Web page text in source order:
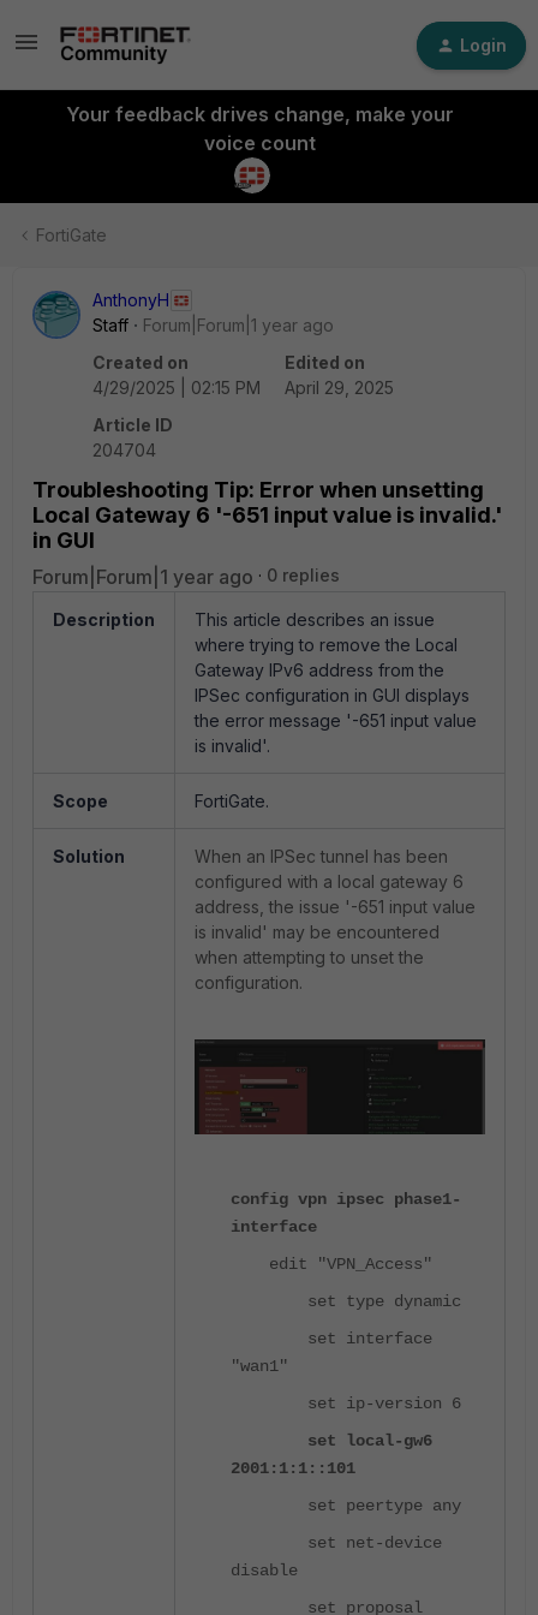
Login
Your feedback drives change, make your
voice count
FortiGate
AnthonyH
Staff
Forum|Forum|1 year ago
Created on
4/29/2025 | 02:15 PM
Edited on
April 29, 2025
Article ID
204704
Troubleshooting Tip: Error when unsetting
Local Gateway 6 '-651 input value is invalid.'
in GUI
Forum|Forum|1 year ago 0 replies
Description
This article describes an issue
where trying to remove the Local
Gateway IPv6 address from the
IPSec configuration in GUI displays
the error message '-651 input value
is invalid'.
Scope FortiGate.
Solution
When an IPSec tunnel has been
configured with a local gateway 6
address, the issue '-651 input value
is invalid' may be encountered
when attempting to unset the
configuration.
config vpn ipsec phase1-
interface
edit "VPN_Access"
set type dynamic
set interface
"wan1"
set ip-version 6
set local-gw6
2001:1:1::101
set peertype any
set net-device
disable
set proposal